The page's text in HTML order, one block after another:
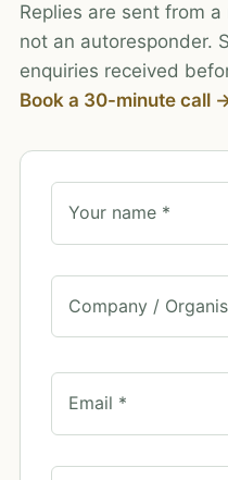
Replies are sent from
not an autoresponder.
enquiries received
Book a 30-minute call
Your name *
Company /
Email *